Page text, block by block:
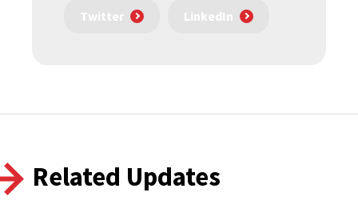
Twitter LinkedIn
Related Updates